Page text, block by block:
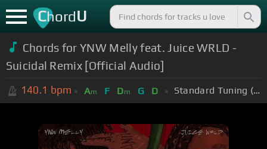
ChordU
Chords for YNW Melly feat. Juice WRLD -
Suicidal Remix [Official Audio]
140.1 bpm Am F Dm G D Standard Tuning (EADGBE)